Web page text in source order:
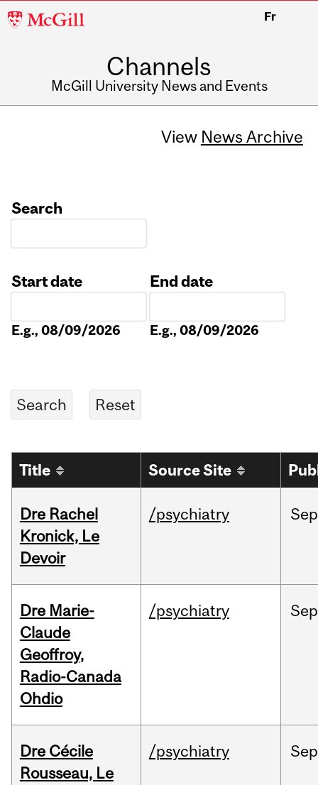
McGill
Fr
Channels
McGill University News and Events
View News Archive
Search
Start date
E.g., 08/09/2026
End date
E.g., 08/09/2026
Title Source Site
Dre Rachel
Kronick, Le
Devoir
/psychiatry Sep
Dre Marie-
Claude
Geoffroy,
Radio-Canada
Ohdio
/psychiatry Sep
Dre Cécile
Rousseau, Le
/psychiatry Sep